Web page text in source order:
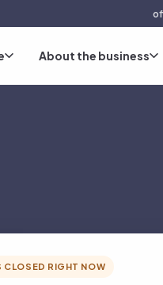
About the business
CLOSED RIGHT NOW